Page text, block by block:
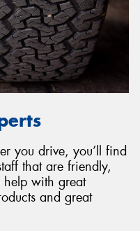
you drive, you’ll find
that are friendly,
with great
and great